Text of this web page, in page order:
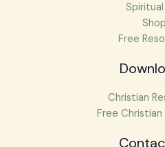
Shop
Free
Christian
Free